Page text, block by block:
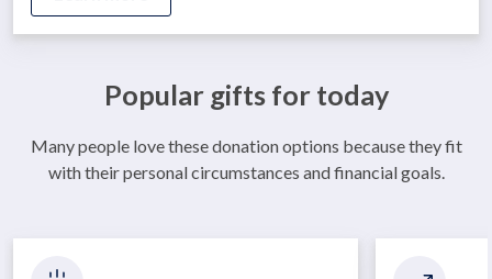
Popular gifts for today
Many people love these donation options because they fit
with their personal circumstances and financial goals.